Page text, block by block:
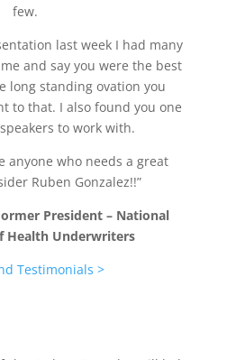
few.
last week I had many
and say you were the best
long standing ovation you
to that. I also found you one
to work with.
anyone who needs a great
Ruben Gonzalez!!”
President – National
Health Underwriters
Testimonials >